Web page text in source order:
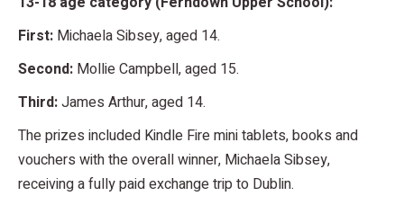
First: Michaela Sibsey, aged 14.
Second: Mollie Campbell, aged 15.
Third:James Arthur, aged 14.
The prizes included Kindle Fire mini tablets, books and
vouchers with the overall winner, Michaela Sibsey,
receiving a fully paid exchange trip to Dublin.